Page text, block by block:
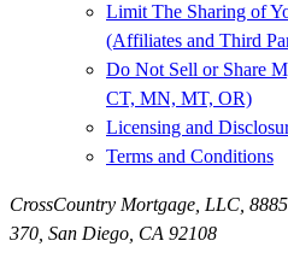
Limit The Sharing of
(Affiliates and Third
Do Not Sell or Share
CT, MN, MT, OR)
Licensing and
Terms and Conditions
CrossCountry Mortgage, LLC,
370 San Diego, CA 92108